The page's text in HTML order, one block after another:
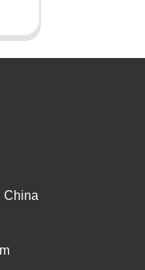
China